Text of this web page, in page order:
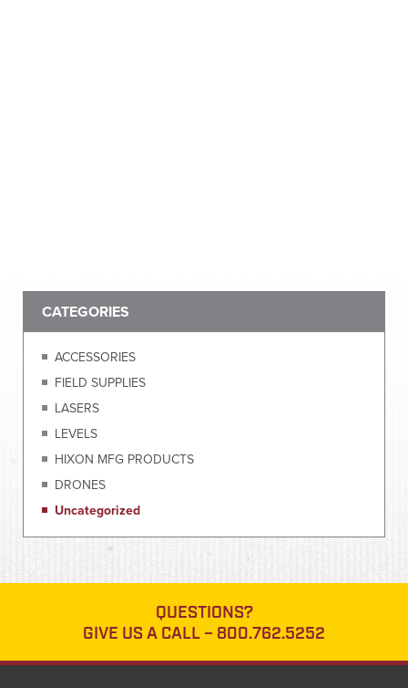
CATEGORIES
ACCESSORIES
FIELD SUPPLIES
LASERS
LEVELS
HIXON MFG PRODUCTS
DRONES
Uncategorized
QUESTIONS?
GIVE US A CALL – 800.762.5252